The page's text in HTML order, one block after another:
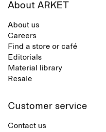
About ARKET
About us
Careers
Find a store or café
Editorials
Material library
Resale
Customer service
Contact us